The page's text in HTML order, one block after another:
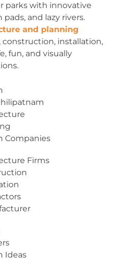
parks with innovative
pads, and lazy rivers.
and planning
construction, installation,
fun, and visually
Companies
Firms
Ideas